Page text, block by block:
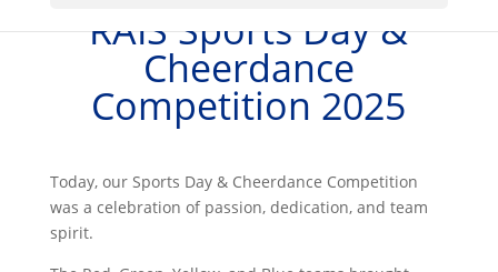
​RAIS Sports Day &
Cheerdance
Competition 2025
Today, our Sports Day & Cheerdance Competition
was a celebration of passion, dedication, and team
spirit.